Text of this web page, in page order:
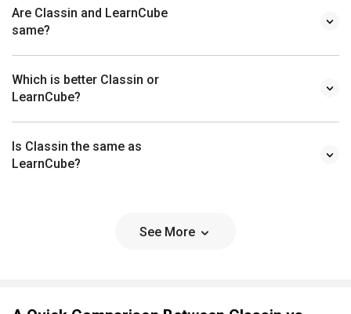
Are Classin and LearnCube
same?
Which is better Classin or
LearnCube?
Is Classin the same as
LearnCube?
See More